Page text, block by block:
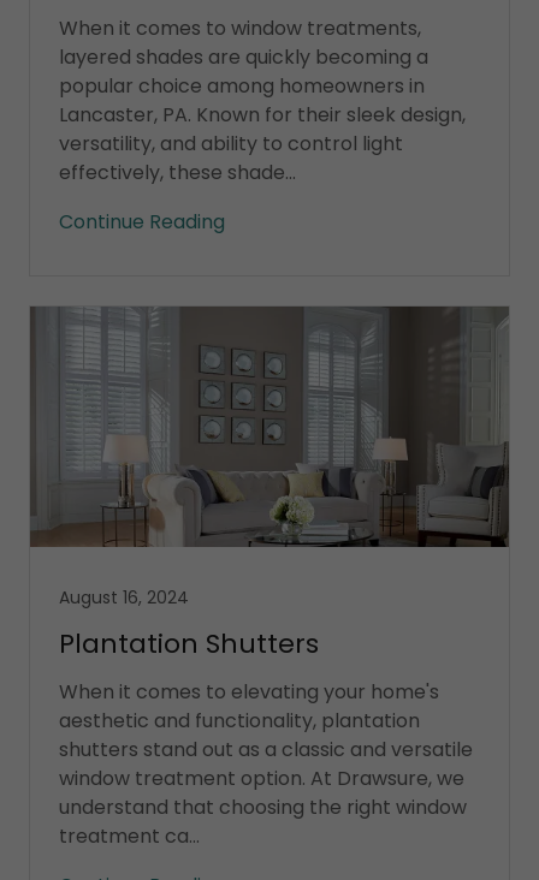
When it comes to window treatments,
layered shades are quickly becoming a
popular choice among homeowners in
Lancaster, PA. Known for their sleek design,
versatility, and ability to control light
effectively, these shade...
Continue Reading
August 16, 2024
Plantation Shutters
When it comes to elevating your home's
aesthetic and functionality, plantation
shutters stand out as a classic and versatile
window treatment option. At Drawsure, we
understand that choosing the right window
treatment ca...